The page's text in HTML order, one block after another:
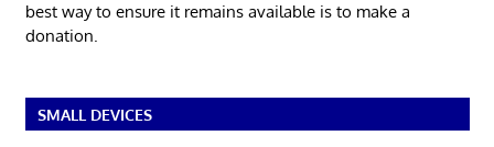
best way to ensure it remains available is to make a
donation.
SMALL DEVICES